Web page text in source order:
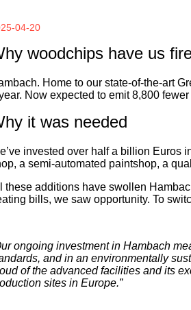
04-20
woodchips have us
Home to our state-of-the-art
Now expected to emit 8,800
it was needed
invested over half a billion Euros
a semi-automated paintshop, a
these additions have swollen
bills, we saw opportunity. To
ongoing investment in Hambach
and in an environmentally
of the advanced facilities and its
sites in Europe.”